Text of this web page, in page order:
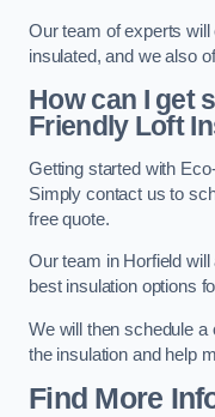
Our team of experts
insulated, and we also
How can I get
Friendly Loft
Getting started with
Simply contact us to
free quote.
Our team in Horfield
best insulation options
We will then schedule a
the insulation and help
Find More